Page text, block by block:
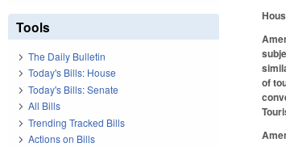
of
Tools
The Daily Bulletin
Today's Bills: House
Today's Bills: Senate
All Bills
Trending Tracked Bills
Actions on Bills